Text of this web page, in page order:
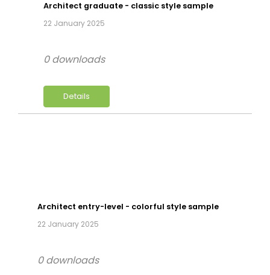
Architect graduate - classic style sample
22 January 2025
Details
0 downloads
Architect entry-level - colorful style sample
22 January 2025
0 downloads